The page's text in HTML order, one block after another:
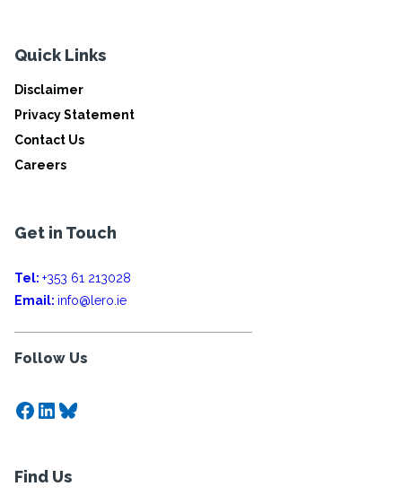
Quick Links
Disclaimer
Privacy Statement
Contact Us
Careers
Get in Touch
Tel: +353 61 213028
Email: info@lero.ie
Follow Us
Facebook
LinkedIn
Bluesky
Find Us